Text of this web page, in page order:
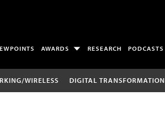
AWARDS RESEARCH PODCASTS
WIRELESS DIGITAL TRANSFORMATION